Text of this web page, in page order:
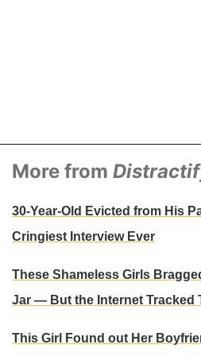
More from
30-Year-Old Evicted from His
Cringiest Interview Ever
These Shameless Girls
Jar — But the Internet Tracked
This Girl Found out Her